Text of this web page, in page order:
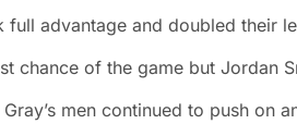
full advantage and doubled their
chance of the game but Jordan
men continued to push on